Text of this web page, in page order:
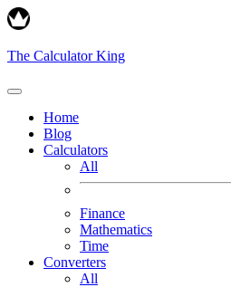
The Calculator King
Home
Blog
Calculators
All
Finance
Mathematics
Time
Converters
All